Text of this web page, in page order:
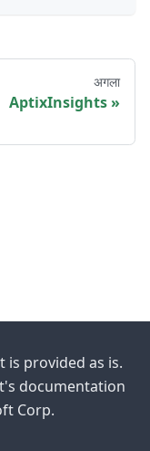
अगला
AptixInsights
is provided as is.
documentation
Corp.